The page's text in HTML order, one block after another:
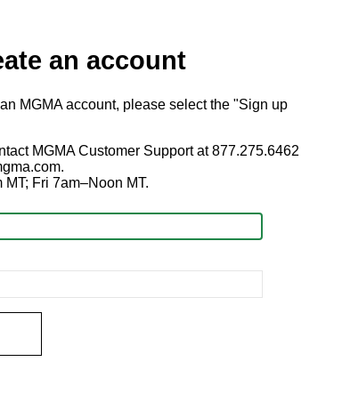
an account
MGMA account, please select the "Sign up
MGMA Customer Support at 877.275.6462
Fri 7am–Noon MT.